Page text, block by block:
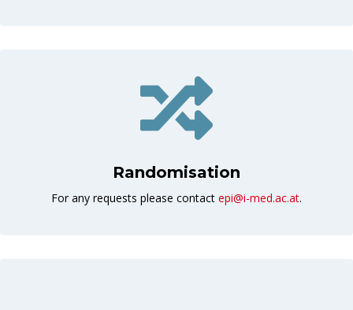
Randomisation
For any requests please contact epi@i-med.ac.at.